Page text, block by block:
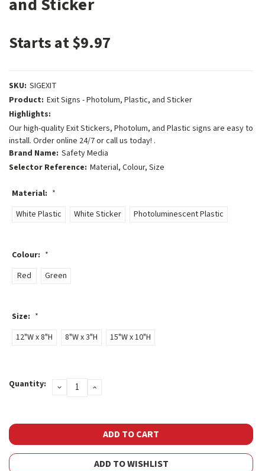
and Sticker
Starts at $9.97
SKU: SIGEXIT
Product: Exit Signs - Photolum, Plastic, and Sticker
Highlights:
Our high-quality Exit Stickers, Photolum, and Plastic signs are easy to
install. Order online 24/7 or call us today! .
Brand Name: Safety Media
Selector Reference: Material, Colour, Size
Material: *
White Plastic
White Sticker Photoluminescent Plastic
Colour: *
Red
Green
Size: *
12"W x 8"H
8"W x 3"H 15"W x 10"H
Stock:
Quantity: DECREASEINCREASE
ADD TO WISHLIST